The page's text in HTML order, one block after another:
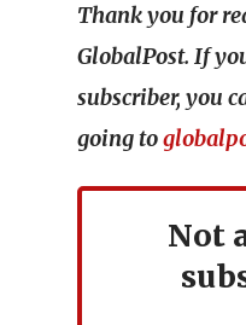
Thank you for
GlobalPost. If
subscriber, you
going to
Not